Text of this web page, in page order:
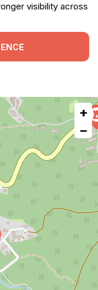
visibility across
+
−